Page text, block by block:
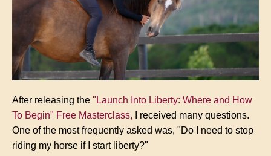
After releasing the "Launch Into Liberty: Where and How
To Begin" Free Masterclass, I received many questions.
One of the most frequently asked was, "Do I need to stop
riding my horse if I start liberty?"